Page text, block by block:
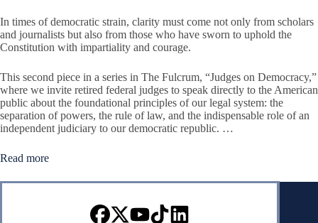
In times of democratic strain, clarity must come not only from scholars
and journalists but also from those who have sworn to uphold the
Constitution with impartiality and courage.
This second piece in a series in The Fulcrum, “Judges on Democracy,”
where we invite retired federal judges to speak directly to the American
public about the foundational principles of our legal system: the
separation of powers, the rule of law, and the indispensable role of an
independent judiciary to our democratic republic. …
Read more